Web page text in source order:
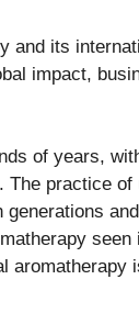
and its
impact,
of years,
The practice
seen
aromatherapy